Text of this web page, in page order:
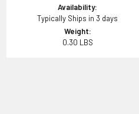
Availability:
Typically Ships in 3 days
Weight:
0.30 LBS